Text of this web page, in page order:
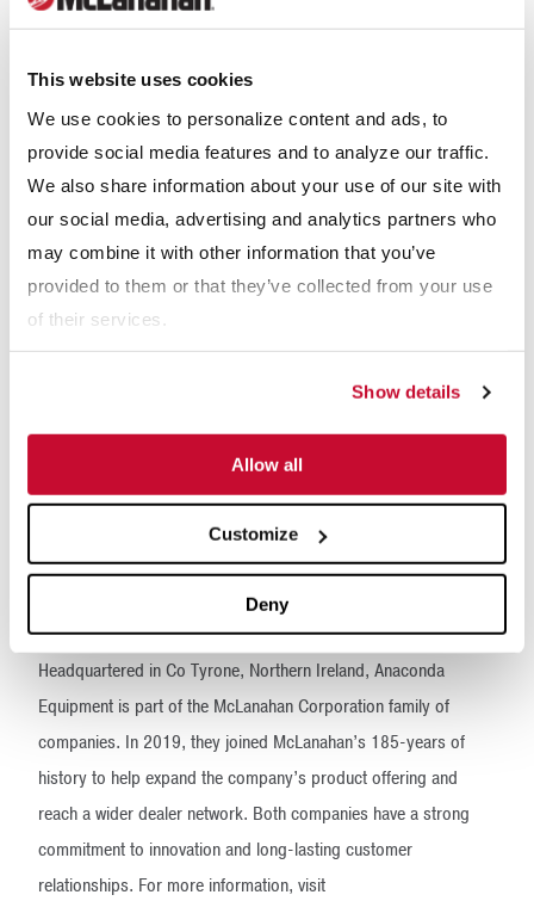
This website uses cookies
We use cookies to personalize content and ads, to
provide social media features and to analyze our traffic.
We also share information about your use of our site with
our social media, advertising and analytics partners who
may combine it with other information that you’ve
provided to them or that they’ve collected from your use
of their services.
Show details
Allow all
Customize
Deny
current full line of tracked screening, scalping, recycling and
conveying equipment.
"We have an aggressive design plan to bring to market a
number of additional tracked jaw, impactor and cone models,
scenes in finalizing the planning permissions for our new 31,300
sq. ft. state-of-the-art production facility adjacent to the current
Anaconda facility.”
“We are extremely proud of the growth that Anaconda has seen
since its launch on the market in 2009, and this new facility will
allow us to better serve our customer base for years to come.
Furthermore, this expansion will bring a number of additional
employment and supply opportunities to the local economy that
has supported us throughout our journey,” said co-Managing
Headquartered in Co Tyrone, Northern Ireland, Anaconda
Equipment is part of the McLanahan Corporation family of
companies. In 2019, they joined McLanahan’s 185-years of
history to help expand the company’s product offering and
reach a wider dealer network. Both companies have a strong
commitment to innovation and long-lasting customer
relationships. For more information, visit